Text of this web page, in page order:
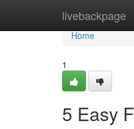
livebackpage
Home
Home
1
5 Easy